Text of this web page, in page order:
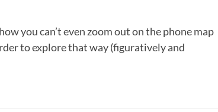
you can’t even zoom out on the phone map
to explore that way (figuratively and